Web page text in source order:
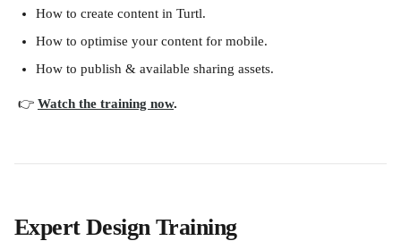
How to create content in Turtl.
How to optimise your content for mobile.
How to publish & available sharing assets.
👉 Watch the training now.
Expert Design Training